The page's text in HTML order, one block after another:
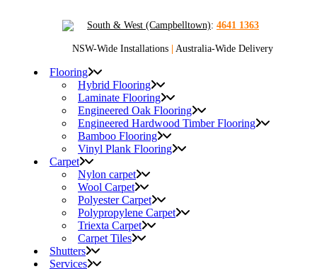
South & West (Campbelltown): 4641 1363
NSW-Wide Installations | Australia-Wide Delivery
Flooring
Hybrid Flooring
Laminate Flooring
Engineered Oak Flooring
Engineered Hardwood Timber Flooring
Bamboo Flooring
Vinyl Plank Flooring
Carpet
Nylon carpet
Wool Carpet
Polyester Carpet
Polypropylene Carpet
Triexta Carpet
Carpet Tiles
Shutters
Services